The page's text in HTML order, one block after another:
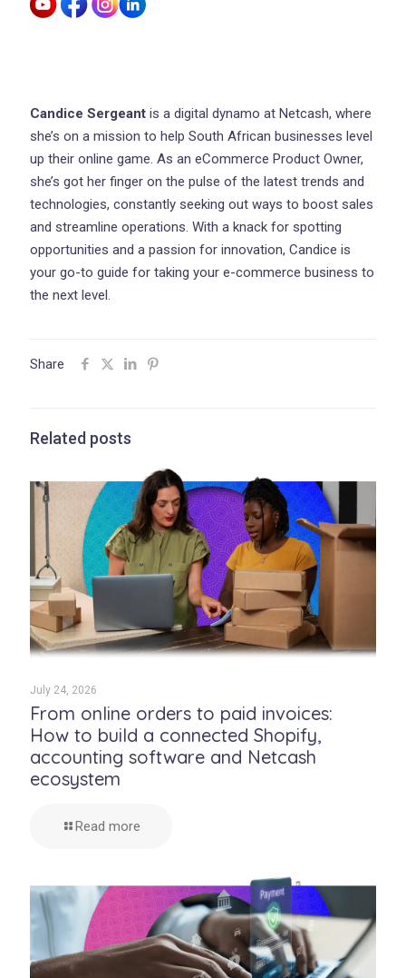
Candice Sergeant is a digital dynamo at Netcash, where
she’s on a mission to help South African businesses level
up their online game. As an eCommerce Product Owner,
she’s got her finger on the pulse of the latest trends and
technologies, constantly seeking out ways to boost sales
and streamline operations. With a knack for spotting
opportunities and a passion for innovation, Candice is
your go-to guide for taking your e-commerce business to
the next level.
Share
Related posts
July 24, 2026
From online orders to paid invoices:
How to build a connected Shopify,
accounting software and Netcash
ecosystem
Read more